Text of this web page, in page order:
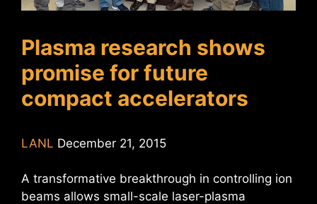
Plasma research shows
promise for future
compact accelerators
LANL December 21, 2015
A transformative breakthrough in controlling ion
beams allows small-scale laser-plasma